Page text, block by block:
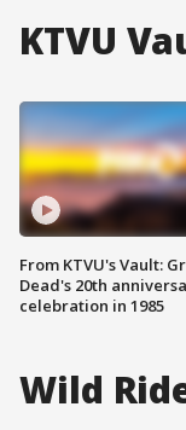
KTVU
From KTVU's Vault:
Dead's 20th
celebration in 1985
Wild